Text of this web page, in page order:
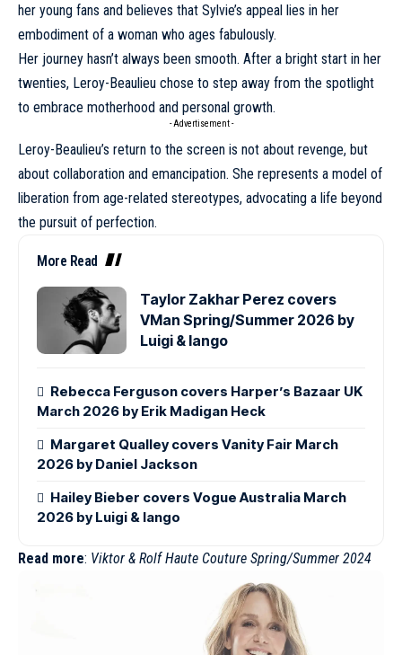
her young fans and believes that Sylvie’s appeal lies in her
embodiment of a woman who ages fabulously.
Her journey hasn’t always been smooth. After a bright start in her
twenties, Leroy-Beaulieu chose to step away from the spotlight
to embrace motherhood and personal growth.
- Advertisement -
Leroy-Beaulieu’s return to the screen is not about revenge, but
about collaboration and emancipation. She represents a model of
liberation from age-related stereotypes, advocating a life beyond
the pursuit of perfection.
More Read
Taylor Zakhar Perez covers
VMan Spring/Summer 2026 by
Luigi & Iango
Rebecca Ferguson covers Harper’s Bazaar UK
March 2026 by Erik Madigan Heck
Margaret Qualley covers Vanity Fair March
2026 by Daniel Jackson
Hailey Bieber covers Vogue Australia March
2026 by Luigi & Iango
Read more: Viktor & Rolf Haute Couture Spring/Summer 2024